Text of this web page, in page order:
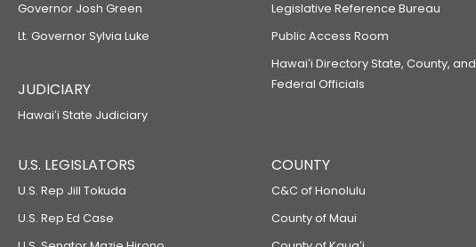
Governor Josh Green
Lt. Governor Sylvia Luke
JUDICIARY
Hawaiʻi State Judiciary
Legislative Reference Bureau
Public Access Room
Hawaiʻi Directory State, County, and
Federal Officials
U.S. LEGISLATORS
U.S. Rep Jill Tokuda
U.S. Rep Ed Case
COUNTY
C&C of Honolulu
County of Maui